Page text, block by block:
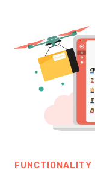
FUNCTIONALITY